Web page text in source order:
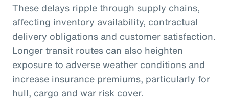
These delays ripple through supply chains,
affecting inventory availability, contractual
delivery obligations and customer satisfaction.
Longer transit routes can also heighten
exposure to adverse weather conditions and
increase insurance premiums, particularly for
hull, cargo and war risk cover.